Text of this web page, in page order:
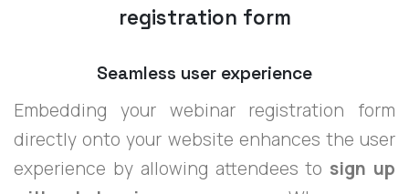
registration form
Seamless user experience
Embedding your webinar registration form
directly onto your website enhances the user
experience by allowing attendees to sign up